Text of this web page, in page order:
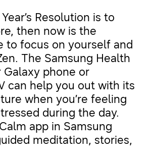
Resolution is to
then now is the
to focus on yourself and
The Samsung Health
Galaxy phone or
can help you out with its
when you’re feeling
during the day.
app in Samsung
meditation, stories,
GET THE APP
shopping on Samsung.com